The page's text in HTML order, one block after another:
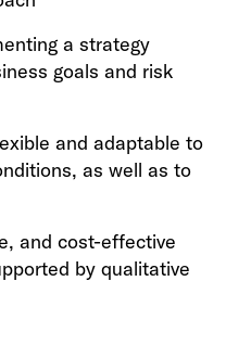
a strategy
goals and risk
and adaptable to
as well as to
and cost-effective
by qualitative